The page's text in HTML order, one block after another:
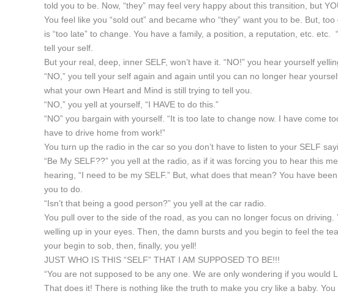
told you to be. Now, “they” may feel very happy about this transition, but
You feel like you “sold out” and became who “they” want you to be. But,
is “too late” to change. You have a family, a position, a reputation, etc.
tell your self.
But your real, deep, inner SELF, won’t have it. “NO!” you hear yourself
“NO,” you tell your self again and again until you can no longer hear
what your own Heart and Mind is still trying to tell you.
“NO,” you yell at yourself, “I HAVE to do this.”
“NO” you bargain with yourself. “It is too late to change now. I have come
have to drive home from work!”
You turn up the radio in the car so you don’t have to listen to your SELF
“Be My SELF??” you yell at the radio, as if it was forcing you to hear this
hearing, “I need to be my SELF.” But, what does that mean? You have
you to do.
“Isn’t that being a good person?” you yell at the car radio.
You pull over to the side of the road, as you can no longer focus on
welling up in your eyes. Then, the damn bursts and you begin to feel the
your begin to sob, then, finally, you yell!
JUST WHO IS THIS “SELF” THAT I AM SUPPOSED TO BE!!!
“You are not supposed to be any one. We are only wondering if you would
That does it! There is nothing like the truth to make you cry like a baby.